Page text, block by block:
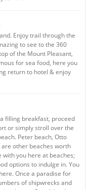
Enjoy trail through the
to see to the 360
of the Mount Pleasant,
for sea food, here you
return to hotel & enjoy
filling breakfast, proceed
or simply stroll over the
Peter beach, Otto
are other beaches worth
you here at beaches;
options to indulge in. You
Once a paradise for
of shipwrecks and